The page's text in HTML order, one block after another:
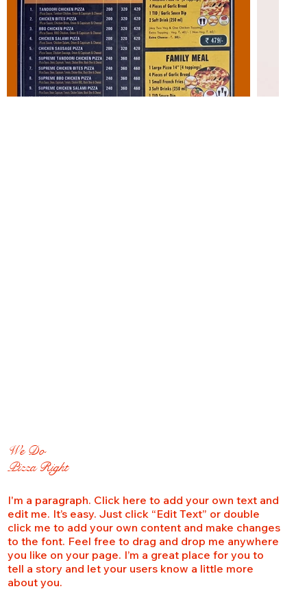
We Do
Pizza Right
I'm a paragraph. Click here to add your own text and
edit me. It’s easy. Just click “Edit Text” or double
click me to add your own content and make changes
to the font. Feel free to drag and drop me anywhere
you like on your page. I’m a great place for you to
tell a story and let your users know a little more
about you.